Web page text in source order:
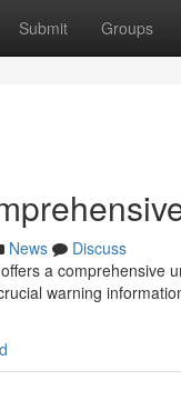
Submit Groups
News
Discuss
a comprehensive
warning